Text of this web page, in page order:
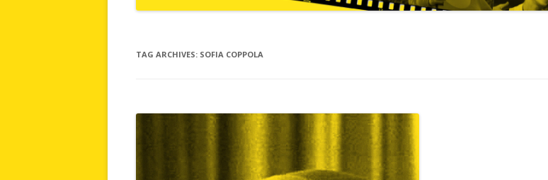
TAG ARCHIVES: SOFIA COPPOLA